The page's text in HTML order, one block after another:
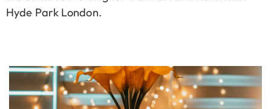
Hyde Park London.